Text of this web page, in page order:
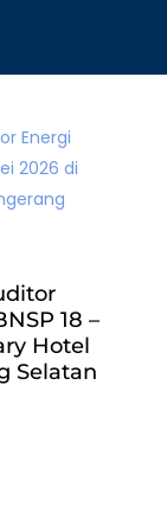
18 –
Hotel
Selatan